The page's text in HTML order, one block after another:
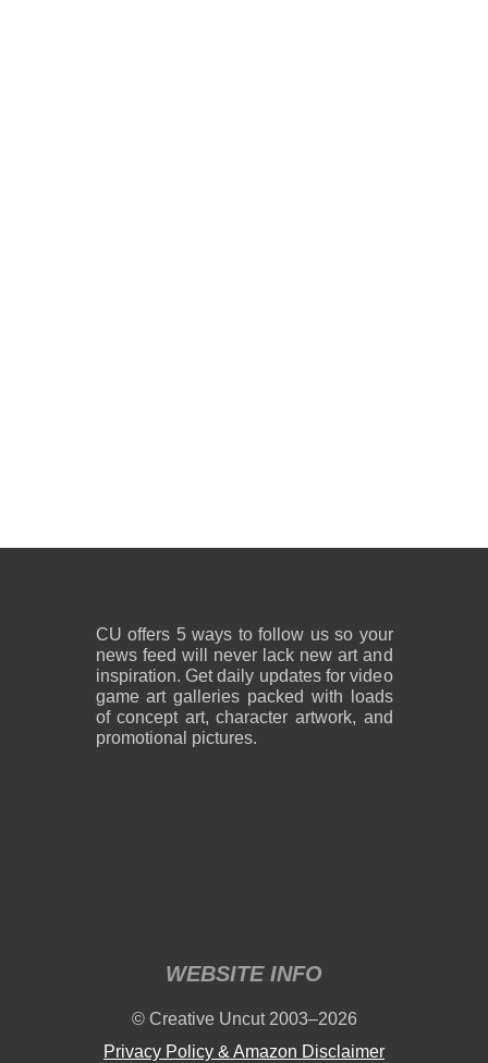
CU offers 5 ways to follow us so your
news feed will never lack new art and
inspiration. Get daily updates for video
game art galleries packed with loads
of concept art, character artwork, and
promotional pictures.
WEBSITE INFO
© Creative Uncut 2003–2026
Privacy Policy & Amazon Disclaimer